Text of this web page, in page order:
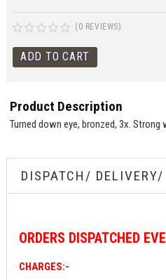
(0 REVIEWS)
Product Description
Turned down eye, bronzed, 3x. Strong
DISPATCH/
ORDERS DISPATCHED
CHARGES:-